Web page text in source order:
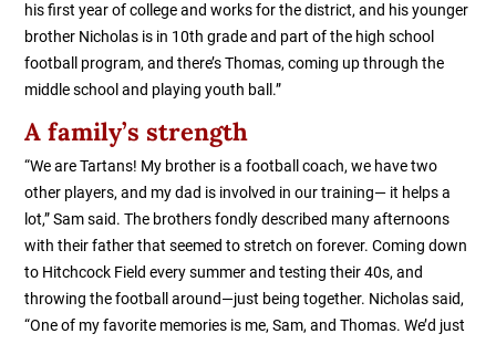
his first year of college and works for the district, and his younger
brother Nicholas is in 10th grade and part of the high school
football program, and there’s Thomas, coming up through the
middle school and playing youth ball.”
A family’s strength
“We are Tartans! My brother is a football coach, we have two
other players, and my dad is involved in our training— it helps a
lot,” Sam said. The brothers fondly described many afternoons
with their father that seemed to stretch on forever. Coming down
to Hitchcock Field every summer and testing their 40s, and
throwing the football around—just being together. Nicholas said,
“One of my favorite memories is me, Sam, and Thomas. We’d just